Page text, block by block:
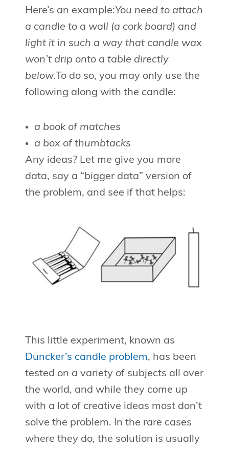
Here’s an example:You need to attach
a candle to a wall (a cork board) and
light it in such a way that candle wax
won’t drip onto a table directly
below.To do so, you may only use the
following along with the candle:
a book of matches
a box of thumbtacks
Any ideas? Let me give you more
data, say a “bigger data” version of
the problem, and see if that helps:
This little experiment, known as
Duncker’s candle problem, has been
tested on a variety of subjects all over
the world, and while they come up
with a lot of creative ideas most don’t
solve the problem. In the rare cases
where they do, the solution is usually